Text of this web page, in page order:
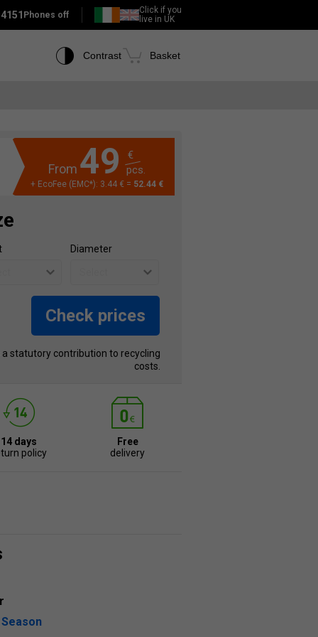
Phones off
Click if you
live in UK
Contrast Basket
From 49
€
pcs.
+ EcoFee (EMC*): 3.44 € = 52.44 €
Diameter
Check prices
statutory contribution to recycling
costs.
14 days
policy
Free
delivery